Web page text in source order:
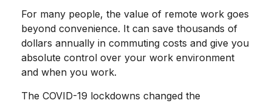
For many people, the value of remote work goes
beyond convenience. It can save thousands of
dollars annually in commuting costs and give you
absolute control over your work environment
and when you work.
The COVID-19 lockdowns changed the